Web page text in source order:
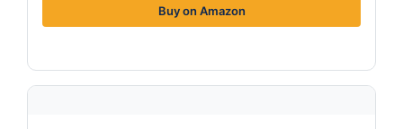
Buy on Amazon